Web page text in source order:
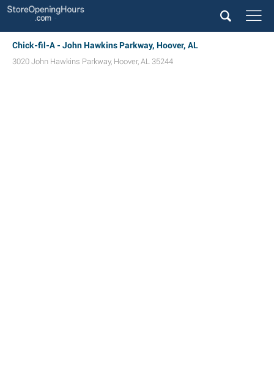
Chick-fil-A - John Hawkins Parkway, Hoover, AL
3020 John Hawkins Parkway, Hoover, AL 35244